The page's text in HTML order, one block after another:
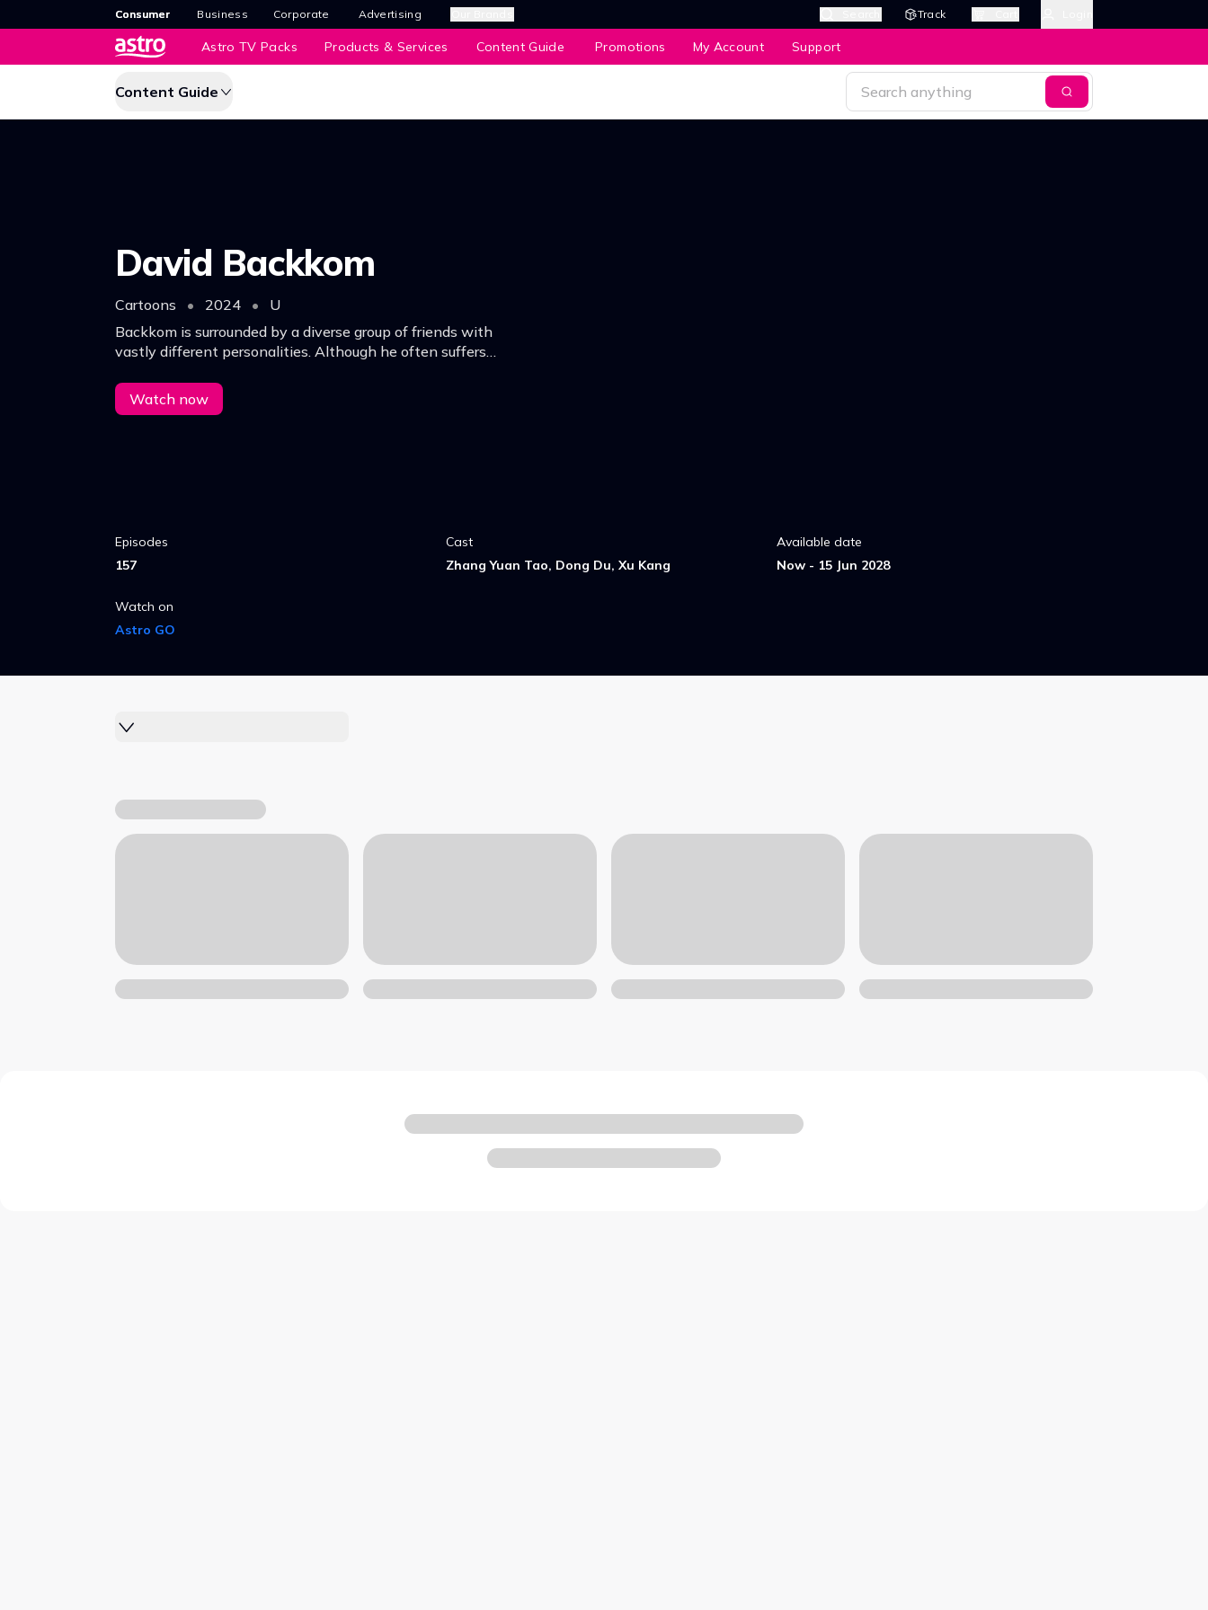
Consumer Business Corporate Advertising Track
Astro TV Packs Products & Services Content Guide Promotions My Account Support
Content Guide
David Backkom
Cartoons • 2024 •
U
Backkom is surrounded by a diverse group of friends with
vastly different personalities. Although he often suffers
optimism & an open heart.
Watch now
Episodes
157
Cast
Zhang Yuan Tao, Dong Du, Xu Kang
Available date
Now - 15 Jun 2028
Watch on
Astro GO